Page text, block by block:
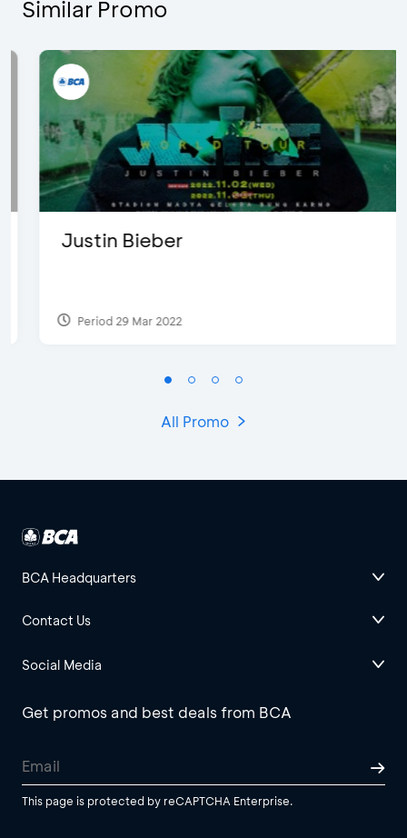
Similar Promo
Justin Bieber
Period 29 Mar 2022
All Promo
BCA Headquarters
Contact Us
Social Media
Get promos and best deals from BCA
This page is protected by reCAPTCHA Enterprise.